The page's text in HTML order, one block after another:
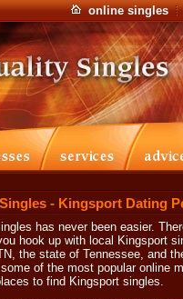
online singles
- Kingsport Dating
has never been easier.
hook up with local Kingsport
the state of Tennessee, and
of the most popular online
to find Kingsport singles.